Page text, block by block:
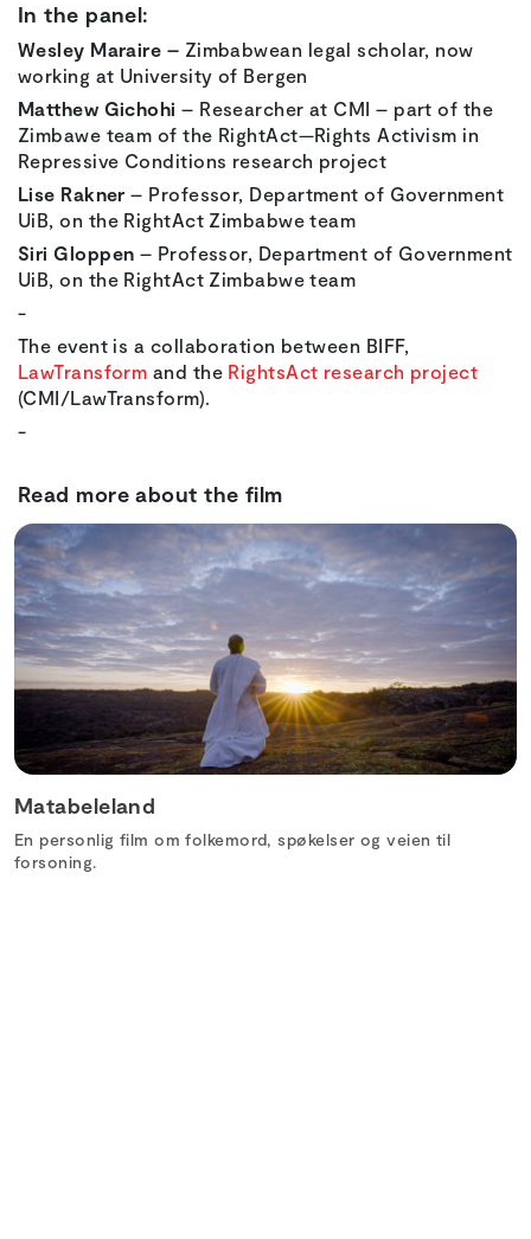
In the panel:
Wesley Maraire – Zimbabwean legal scholar, now
working at University of Bergen
Matthew Gichohi – Researcher at CMI – part of the
Zimbawe team of the RightAct—Rights Activism in
Repressive Conditions research project
Lise Rakner – Professor, Department of Government
UiB, on the RightAct Zimbabwe team
Siri Gloppen – Professor, Department of Government
UiB, on the RightAct Zimbabwe team
-
The event is a collaboration between BIFF,
LawTransform and the RightsAct research project
(CMI/LawTransform).
-
Read more about the film
Matabeleland
En personlig film om folkemord, spøkelser og veien til
forsoning.